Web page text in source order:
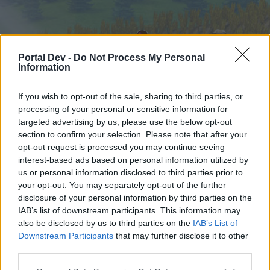
Portal Dev - Do Not Process My Personal
Information
If you wish to opt-out of the sale, sharing to third parties, or
processing of your personal or sensitive information for
targeted advertising by us, please use the below opt-out
section to confirm your selection. Please note that after your
opt-out request is processed you may continue seeing
interest-based ads based on personal information utilized by
us or personal information disclosed to third parties prior to
your opt-out. You may separately opt-out of the further
disclosure of your personal information by third parties on the
IAB’s list of downstream participants. This information may
also be disclosed by us to third parties on the IAB’s List of
Downstream Participants that may further disclose it to other
Hjem
External Redirect
Hej
Hvis du ønsker at deltage aktivt i Forum og
Hjem Forummer Kalender